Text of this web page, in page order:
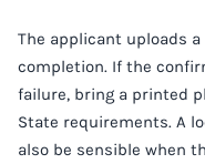
The applicant uploads
completion. If the
failure, bring a printed
State requirements. A
also be sensible when